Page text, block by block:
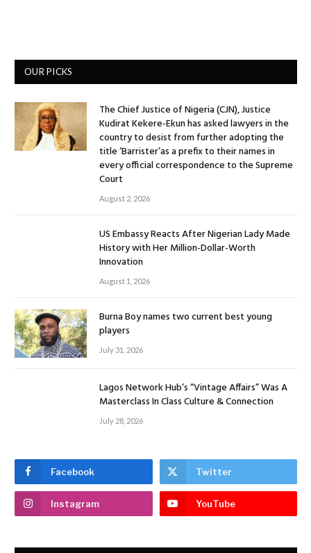
OUR PICKS
The Chief Justice of Nigeria (CJN), Justice
Kudirat Kekere-Ekun has asked lawyers in the
country to desist from further adopting the
title ‘Barrister’as a prefix to their names in
every official correspondence to the Supreme
Court
August 2, 2026
US Embassy Reacts After Nigerian Lady Made
History with Her Million-Dollar-Worth
Innovation
August 1, 2026
Burna Boy names two current best young
players
July 31, 2026
Lagos Network Hub’s “Vintage Affairs” Was A
Masterclass In Class Culture & Connection
July 28, 2026
Facebook Twitter
Instagram YouTube